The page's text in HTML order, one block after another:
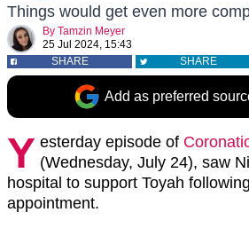
Things would get even more
By Tamzin Meyer
25 Jul 2024, 15:43
SHARE
SHARE
Add as preferred
Y esterday episode of
(Wednesday, July 24), saw
hospital to support Toyah
appointment.